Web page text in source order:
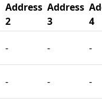
Address
2
Address
3
4
- - -
- - -